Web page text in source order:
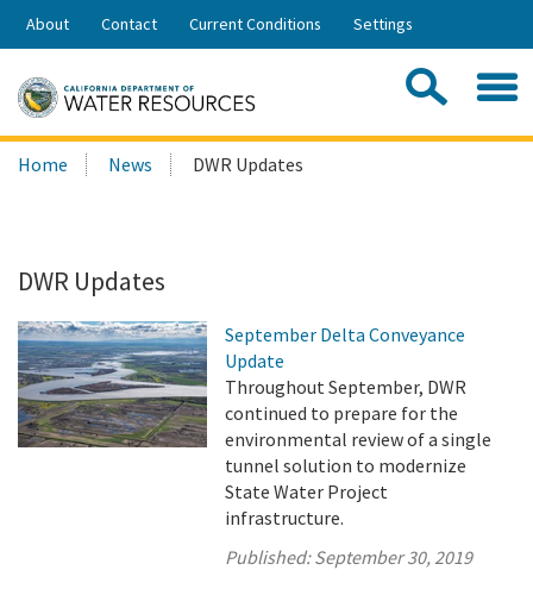
Skip
Share:
About Contact Current Conditions Settings
Search
this
Home News DWR Updates
DWR Updates
September Delta Conveyance
Update
Throughout September, DWR
continued to prepare for the
environmental review of a single
tunnel solution to modernize
State Water Project
infrastructure.
Published:September 30, 2019